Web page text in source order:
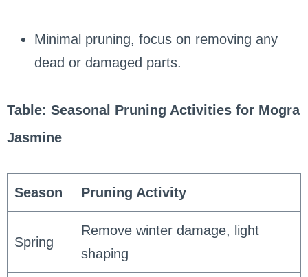
Minimal pruning, focus on removing any
dead or damaged parts.
Table: Seasonal Pruning Activities for Mogra
Jasmine
Season Pruning Activity
Spring
Remove winter damage, light
shaping